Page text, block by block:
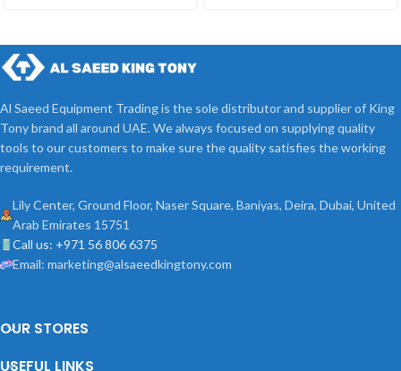
Al Saeed Equipment Trading is the sole distributor and supplier of King
Tony brand all around UAE. We always focused on supplying quality
tools to our customers to make sure the quality satisfies the working
requirement.
Lily Center, Ground Floor, Naser Square, Baniyas, Deira, Dubai, United
Arab Emirates 15751
Call us: +971 56 806 6375
Email: marketing@alsaeedkingtony.com
OUR STORES
USEFUL LINKS